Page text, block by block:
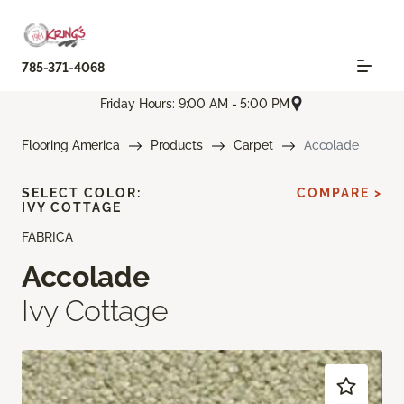
785-371-4068
Friday Hours: 9:00 AM - 5:00 PM
Flooring America Products Carpet Accolade
FABRICA
Accolade
Ivy Cottage
SELECT COLOR:
IVY COTTAGE
COMPARE >